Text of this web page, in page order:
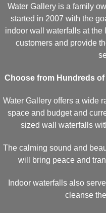
Water Gallery is a family
started in 2007 with the
indoor wall waterfalls at
customers and provide
Choose from Hundreds
Water Gallery offers a wide
space and budget and
sized wall waterfalls
The calming sound and
will bring peace and
Indoor waterfalls also
cleanse